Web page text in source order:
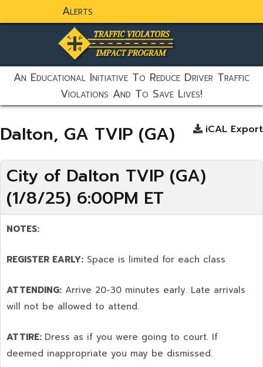
Alerts
static-aside-menu-toggler
An Educational Initiative To Reduce Driver Traffic
Violations And To Save Lives!
Dalton, GA TVIP (GA) iCAL Export
City of Dalton TVIP (GA)
(1/8/25) 6:00PM ET
NOTES:
REGISTER EARLY: Space is limited for each class
ATTENDING: Arrive 20-30 minutes early. Late arrivals
will not be allowed to attend.
ATTIRE: Dress as if you were going to court. If
deemed inappropriate you may be dismissed.